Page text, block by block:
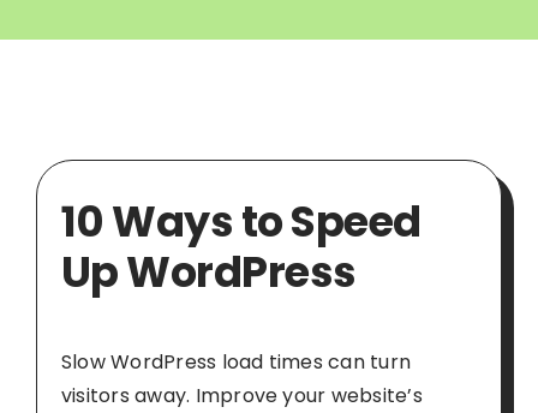
10 Ways to Speed
Up WordPress
Slow WordPress load times can turn
visitors away. Improve your website’s